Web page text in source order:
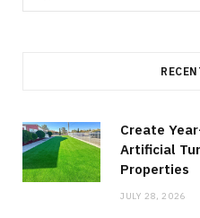
for:
Create
Artificial
Properties
JULY 28, 2026